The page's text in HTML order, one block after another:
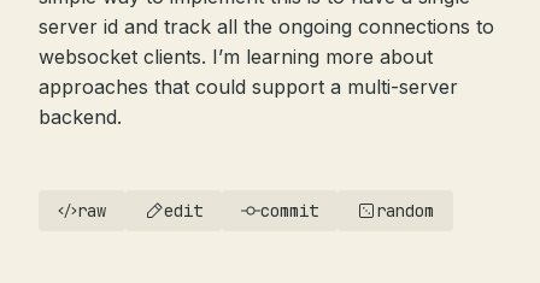
server id and track all the ongoing connections to
websocket clients. I’m learning more about
approaches that could support a multi-server
backend.
raw edit commit random